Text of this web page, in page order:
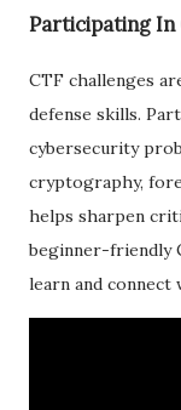
Participating In
CTF challenges
defense skills.
cybersecurity
cryptography,
helps sharpen
beginner-friendly
learn and